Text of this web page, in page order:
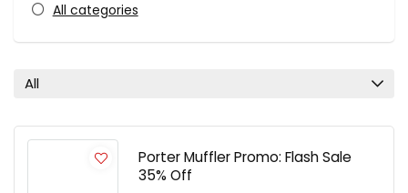
All categories
All
Porter Muffler Promo: Flash Sale
35% Off